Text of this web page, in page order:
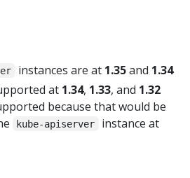
instances are at 1.35and 1.34
at 1.34, 1.33, and 1.32
because that would be
kube-apiserver
instance at